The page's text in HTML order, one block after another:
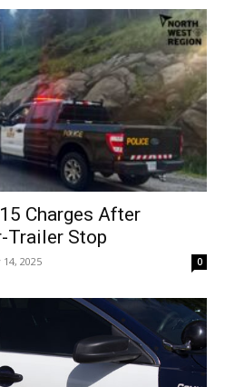
Charges After
Trailer Stop
14, 2025 0